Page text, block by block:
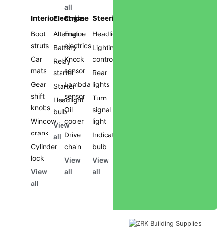
all
Interior
Boot
struts
Car
mats
Gear
shift
knobs
Window
crank
Cylinder
lock
View
all
Electrics
Alternator
Battery
Relay
starter
Starter
Headlight
bulb
View
all
Engine
Engine
electrics
Knock
sensor
Lambda
sensor
Oil
cooler
Drive
chain
View
all
Steering
Headlights
Lighting
controls
Rear
lights
Turn
signal
light
Indicator
bulb
View
all